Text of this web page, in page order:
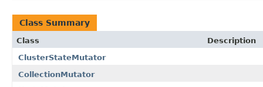
Class Summary
Class
Description
ClusterStateMutator
CollectionMutator